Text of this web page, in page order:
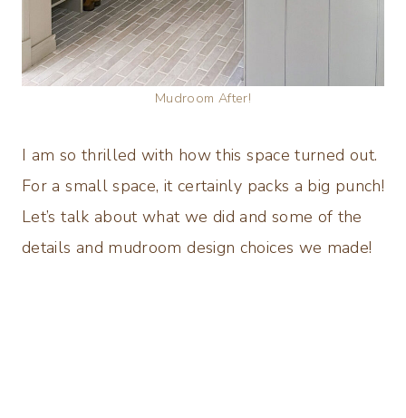
Mudroom After!
I am so thrilled with how this space turned out.
For a small space, it certainly packs a big punch!
Let’s talk about what we did and some of the
details and mudroom design choices we made!